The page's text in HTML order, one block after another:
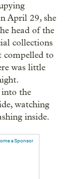
April 29, she
head of the
collections
compelled to
was little
into the
watching
inside.
a Sponsor